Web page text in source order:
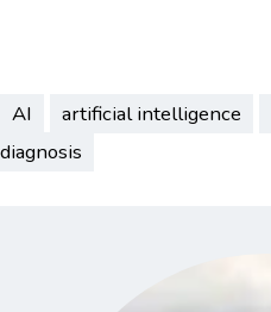
AI artificial intelligence
diagnosis